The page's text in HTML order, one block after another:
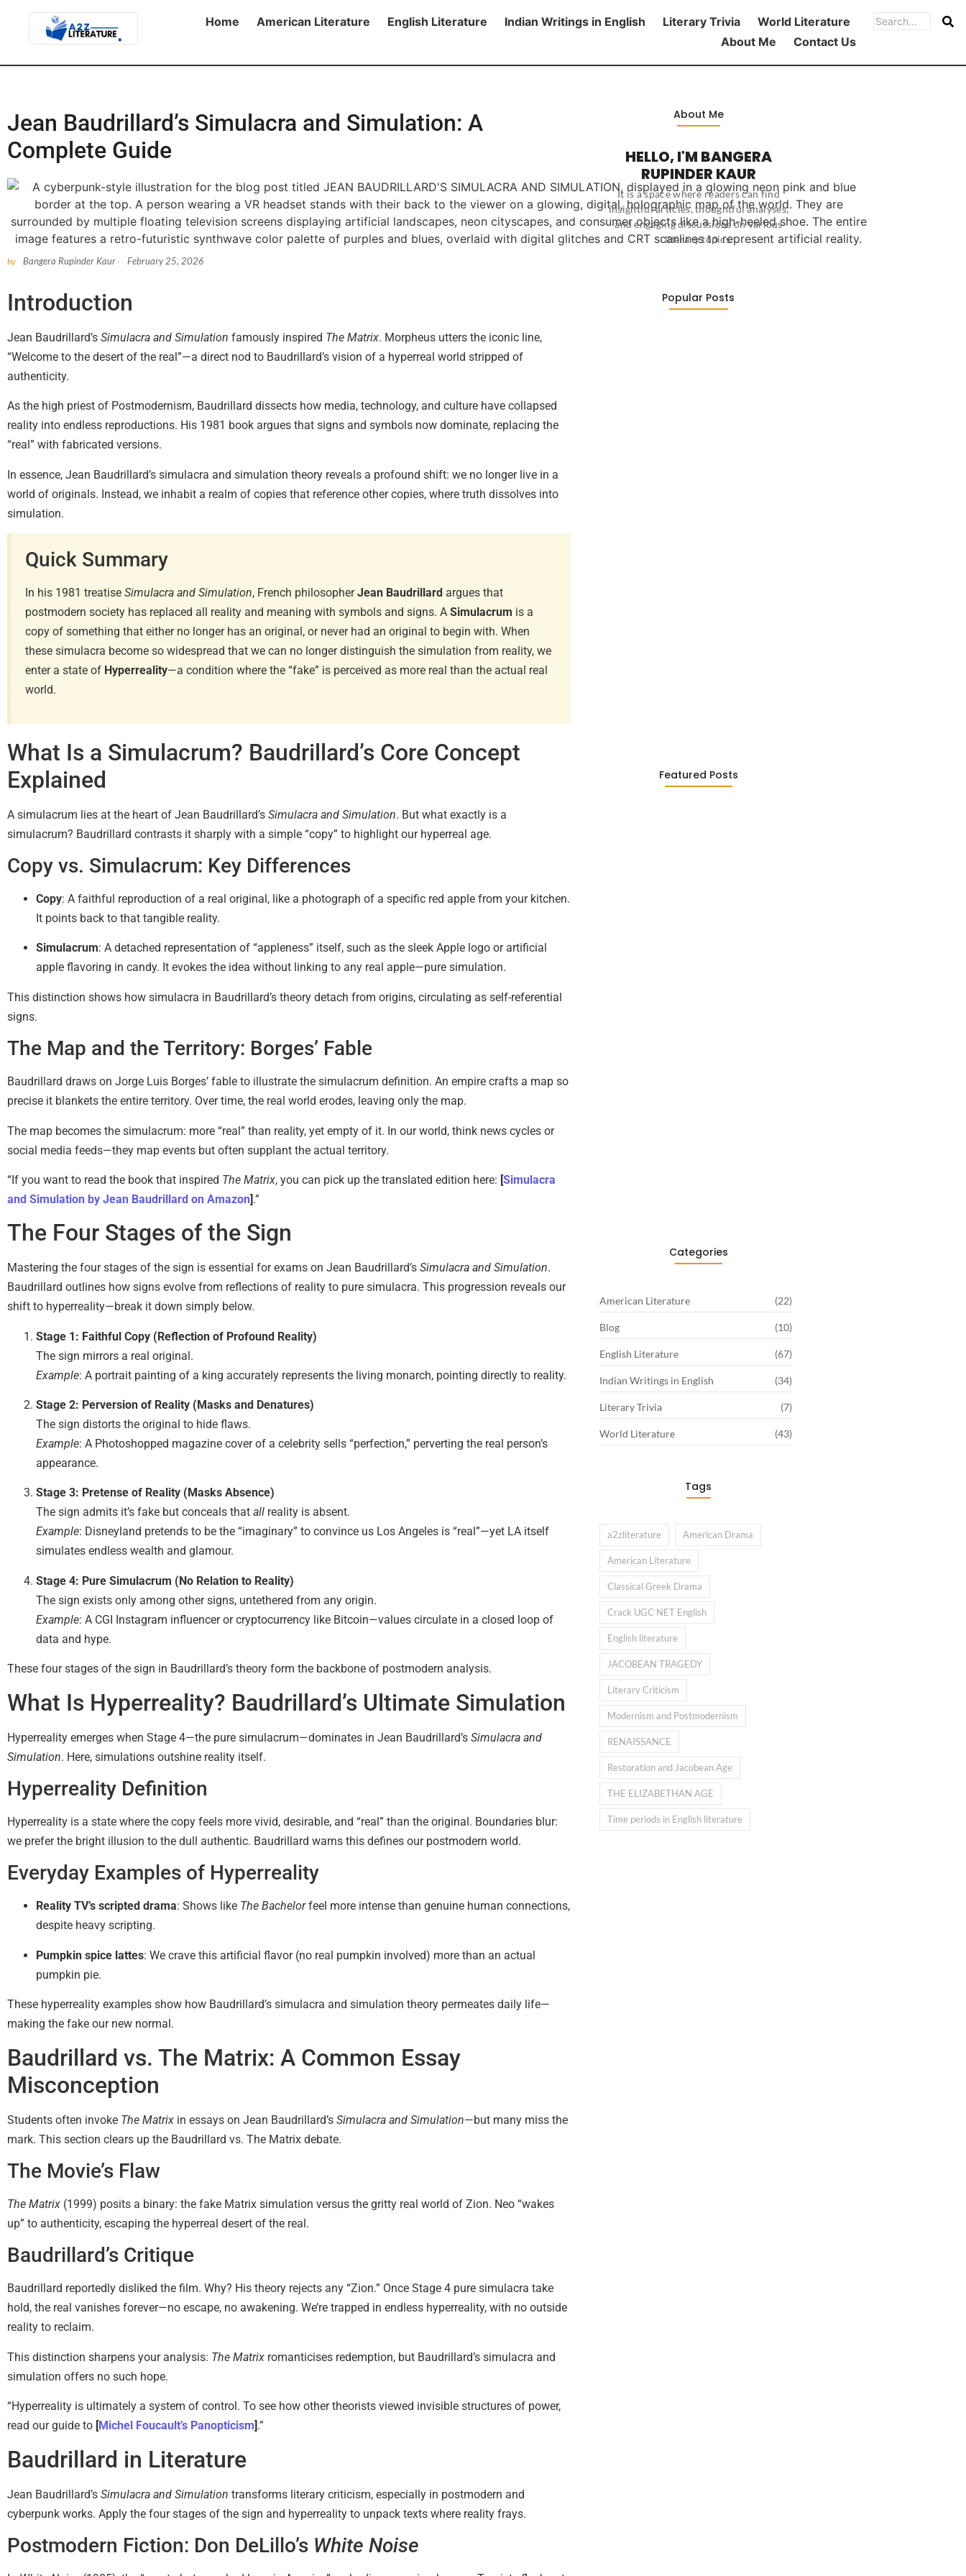
Home American Literature English Literature Indian Writings in English Literary Trivia
World Literature
About Me
Contact Us
Jean Baudrillard’s Simulacra and Simulation: A
Complete Guide
by Bangera Rupinder Kaur- February 25, 2026
Introduction
Jean Baudrillard’s Simulacra and Simulation famously inspired The Matrix. Morpheus utters the iconic line,
“Welcome to the desert of the real”—a direct nod to Baudrillard’s vision of a hyperreal world stripped of
authenticity.
As the high priest of Postmodernism, Baudrillard dissects how media, technology, and culture have collapsed
reality into endless reproductions. His 1981 book argues that signs and symbols now dominate, replacing the
“real” with fabricated versions.
In essence, Jean Baudrillard’s simulacra and simulation theory reveals a profound shift: we no longer live in a
world of originals. Instead, we inhabit a realm of copies that reference other copies, where truth dissolves into
simulation.
Quick Summary
In his 1981 treatise Simulacra and Simulation, French philosopherJean Baudrillard argues that
postmodern society has replaced all reality and meaning with symbols and signs. A Simulacrum is a
copy of something that either no longer has an original, or never had an original to begin with. When
these simulacra become so widespread that we can no longer distinguish the simulation from reality, we
enter a state of Hyperreality—a condition where the “fake” is perceived as more real than the actual real
world.
What Is a Simulacrum? Baudrillard’s Core Concept
Explained
A simulacrum lies at the heart of Jean Baudrillard’s Simulacra and Simulation. But what exactly is a
simulacrum? Baudrillard contrasts it sharply with a simple “copy” to highlight our hyperreal age.
Copy vs. Simulacrum: Key Differences
Copy: A faithful reproduction of a real original, like a photograph of a specific red apple from your kitchen.
It points back to that tangible reality.
Simulacrum: A detached representation of “appleness” itself, such as the sleek Apple logo or artificial
apple flavoring in candy. It evokes the idea without linking to any real apple—pure simulation.
This distinction shows how simulacra in Baudrillard’s theory detach from origins, circulating as self-referential
signs.
The Map and the Territory: Borges’ Fable
Baudrillard draws on Jorge Luis Borges’ fable to illustrate the simulacrum definition. An empire crafts a map so
precise it blankets the entire territory. Over time, the real world erodes, leaving only the map.
The map becomes the simulacrum: more “real” than reality, yet empty of it. In our world, think news cycles or
social media feeds—they map events but often supplant the actual territory.
“If you want to read the book that inspired The Matrix, you can pick up the translated edition here: [Simulacra
and Simulation by Jean Baudrillard on Amazon].”
The Four Stages of the Sign
Mastering the four stages of the sign is essential for exams on Jean Baudrillard’s Simulacra and Simulation.
Baudrillard outlines how signs evolve from reflections of reality to pure simulacra. This progression reveals our
shift to hyperreality—break it down simply below.
Stage 1: Faithful Copy (Reflection of Profound Reality)
The sign mirrors a real original.
Example: A portrait painting of a king accurately represents the living monarch, pointing directly to reality.
Stage 2: Perversion of Reality (Masks and Denatures)
The sign distorts the original to hide flaws.
Example: A Photoshopped magazine cover of a celebrity sells “perfection,” perverting the real person’s
appearance.
Stage 3: Pretense of Reality (Masks Absence)
The sign admits it’s fake but conceals that all reality is absent.
Example: Disneyland pretends to be the “imaginary” to convince us Los Angeles is “real”—yet LA itself
simulates endless wealth and glamour.
Stage 4: Pure Simulacrum (No Relation to Reality)
The sign exists only among other signs, untethered from any origin.
Example: A CGI Instagram influencer or cryptocurrency like Bitcoin—values circulate in a closed loop of
data and hype.
These four stages of the sign in Baudrillard’s theory form the backbone of postmodern analysis.
What Is Hyperreality? Baudrillard’s Ultimate Simulation
Hyperreality emerges when Stage 4—the pure simulacrum—dominates in Jean Baudrillard’s Simulacra and
Simulation. Here, simulations outshine reality itself.
Hyperreality Definition
Hyperreality is a state where the copy feels more vivid, desirable, and “real” than the original. Boundaries blur:
we prefer the bright illusion to the dull authentic. Baudrillard warns this defines our postmodern world.
Everyday Examples of Hyperreality
Reality TV’s scripted drama: Shows like The Bachelorfeel more intense than genuine human connections,
despite heavy scripting.
Pumpkin spice lattes: We crave this artificial flavor (no real pumpkin involved) more than an actual
pumpkin pie.
These hyperreality examples show how Baudrillard’s simulacra and simulation theory permeates daily life—
making the fake our new normal.
Baudrillard vs. The Matrix: A Common Essay
Misconception
Students often invoke The Matrix in essays on Jean Baudrillard’s Simulacra and Simulation—but many miss the
mark. This section clears up the Baudrillard vs. The Matrix debate.
The Movie’s Flaw
The Matrix (1999) posits a binary: the fake Matrix simulation versus the gritty real world of Zion. Neo “wakes
up” to authenticity, escaping the hyperreal desert of the real.
Baudrillard’s Critique
Baudrillard reportedly disliked the film. Why? His theory rejects any “Zion.” Once Stage 4 pure simulacra take
hold, the real vanishes forever—no escape, no awakening. We’re trapped in endless hyperreality, with no outside
reality to reclaim.
This distinction sharpens your analysis: The Matrix romanticises redemption, but Baudrillard’s simulacra and
simulation offers no such hope.
“Hyperreality is ultimately a system of control. To see how other theorists viewed invisible structures of power,
read our guide to [Michel Foucault’s Panopticism].”
Baudrillard in Literature
Jean Baudrillard’s Simulacra and Simulation transforms literary criticism, especially in postmodern and
cyberpunk works. Apply the four stages of the sign and hyperreality to unpack texts where reality frays.
Postmodern Fiction: Don DeLillo’s White Noise
About Me
HELLO, I'M BANGERA
RUPINDER KAUR
It is a space where readers can find
insightful articles, thoughtful analyses,
and engaging discussions on various
literary topics.
Popular Posts
Featured Posts
Categories
American Literature (22)
Blog (10)
English Literature (67)
Indian Writings in English (34)
Literary Trivia (7)
World Literature (43)
Tags
a2zliterature American Drama
American Literature
Classical Greek Drama
Crack UGC NET English
English literature
JACOBEAN TRAGEDY
Literary Criticism
Modernism and Postmodernism
RENAISSANCE
Restoration and Jacobean Age
THE ELIZABETHAN AGE
Time periods in English literature